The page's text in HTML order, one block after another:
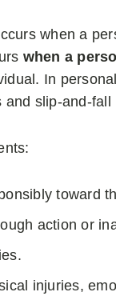
when a
when a
In
slip-and-fall
toward
action or
injuries,